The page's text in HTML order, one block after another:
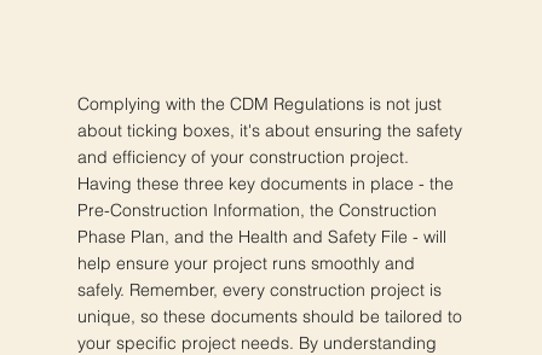
Complying with the CDM Regulations is not just
about ticking boxes, it's about ensuring the safety
and efficiency of your construction project.
Having these three key documents in place - the
Pre-Construction Information, the Construction
Phase Plan, and the Health and Safety File - will
help ensure your project runs smoothly and
safely. Remember, every construction project is
unique, so these documents should be tailored to
your specific project needs. By understanding